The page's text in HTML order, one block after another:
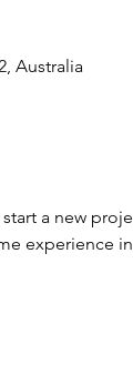
Australia
a new
experience